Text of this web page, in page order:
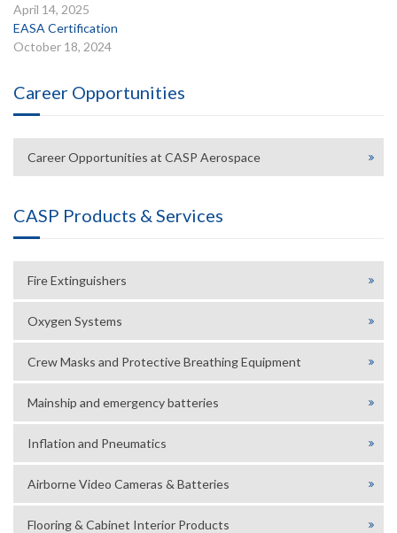
April 14, 2025
EASA Certification
October 18, 2024
Career Opportunities
Career Opportunities at CASP Aerospace
CASP Products & Services
Fire Extinguishers
Oxygen Systems
Crew Masks and Protective Breathing Equipment
Mainship and emergency batteries
Inflation and Pneumatics
Airborne Video Cameras & Batteries
Flooring & Cabinet Interior Products